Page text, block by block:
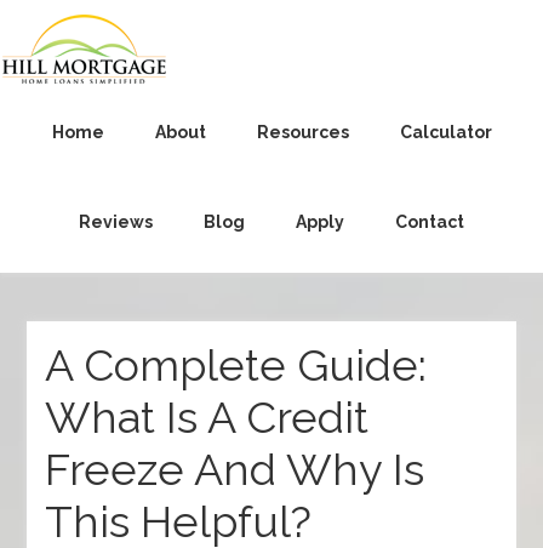
Home About Resources Calculator
Reviews Blog Apply Contact
A Complete Guide:
What Is A Credit
Freeze And Why Is
This Helpful?